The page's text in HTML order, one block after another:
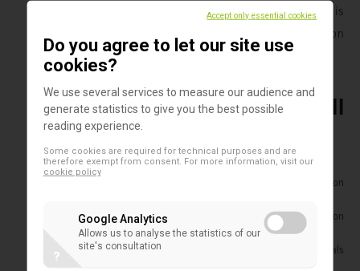
procedure during an individual production process is
documented and then summarized in a production
protocol.
The function of serum in cell
cultures
Stimulates cell growth, proliferation and differentiation
Adhesion factors facilitate and enhance cell attachment on
culture dishes (bio-matrix)
Transport and binding proteins provide hormones, minerals
and lipids
Accept only essential cookies
Do you agree to let our site use
cookies?
We use several services to measure our audience and
generate statistics to give you the best possible
reading experience.
Some cookies are required for technical purposes and are
therefore exempt from consent. For more information, visit our
cookie policy
Google Analytics
Allows us to analyse the statistics of our
site's consultation
?